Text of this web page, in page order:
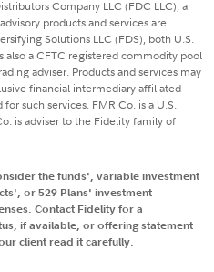
Company LLC (FDC LLC), a
products and services are
Solutions LLC (FDS), both U.S.
also a CFTC registered commodity pool
adviser. Products and services may
financial intermediary affiliated
such services. FMR Co. is a U.S.
is adviser to the Fidelity family of
the funds', variable investment
or 529 Plans' investment
Contact Fidelity for a
if available, or offering statement
client read it carefully.